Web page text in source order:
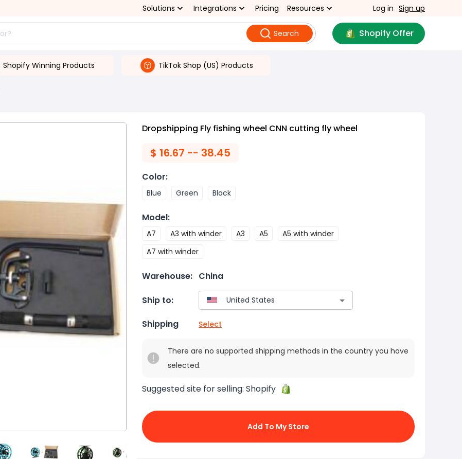
Solutions Integrations Pricing Resources Log in Sign up
Search Shopify Offer
Shopify Winning Products TikTok Shop (US) Products
Dropshipping Fly fishing wheel CNN cutting fly wheel
$ 16.67 -- 38.45
Color:
Blue Green Black
Model:
A7 A3 with winder A3 A5
A5 with winder
A7 with winder
Warehouse: China
Ship to:
Shipping Select
There are no supported shipping methods in the country you have
selected.
Suggested site for selling: Shopify
Add To My Store